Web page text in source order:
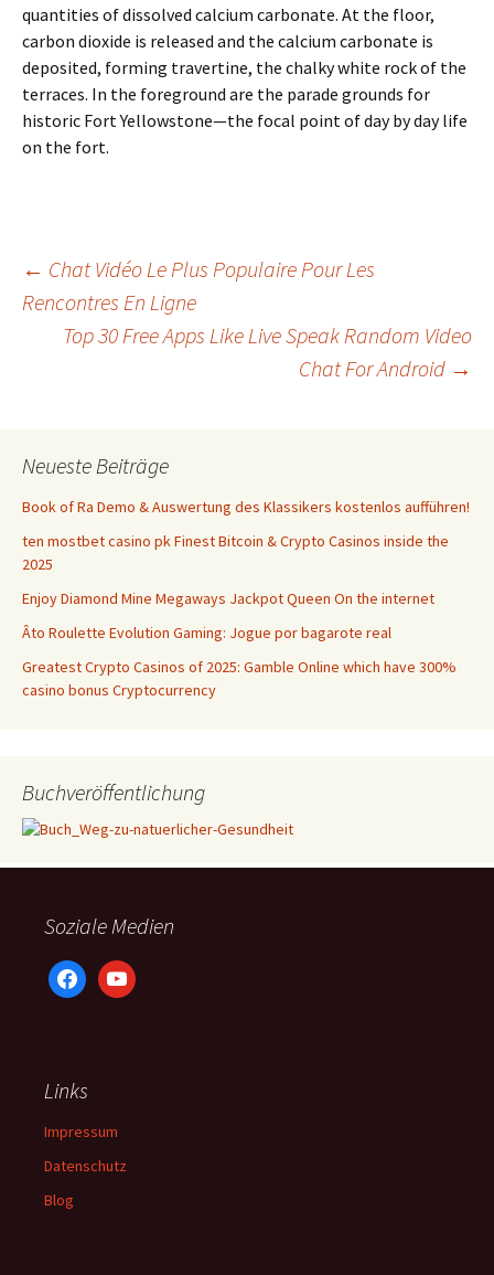
quantities of dissolved calcium carbonate. At the floor,
carbon dioxide is released and the calcium carbonate is
deposited, forming travertine, the chalky white rock of the
terraces. In the foreground are the parade grounds for
historic Fort Yellowstone—the focal point of day by day life
on the fort.
Beitrags-
Navigation
← Chat Vidéo Le Plus Populaire Pour Les
Rencontres En Ligne
Top 30 Free Apps Like Live Speak Random Video
Chat For Android →
Neueste Beiträge
Book of Ra Demo & Auswertung des Klassikers kostenlos aufführen!
ten mostbet casino pk Finest Bitcoin & Crypto Casinos inside the
2025
Enjoy Diamond Mine Megaways Jackpot Queen On the internet
Âto Roulette Evolution Gaming: Jogue por bagarote real
Greatest Crypto Casinos of 2025: Gamble Online which have 300%
casino bonus Cryptocurrency
Buchveröffentlichung
Soziale Medien
facebookyoutube
Links
Impressum
Datenschutz
Blog